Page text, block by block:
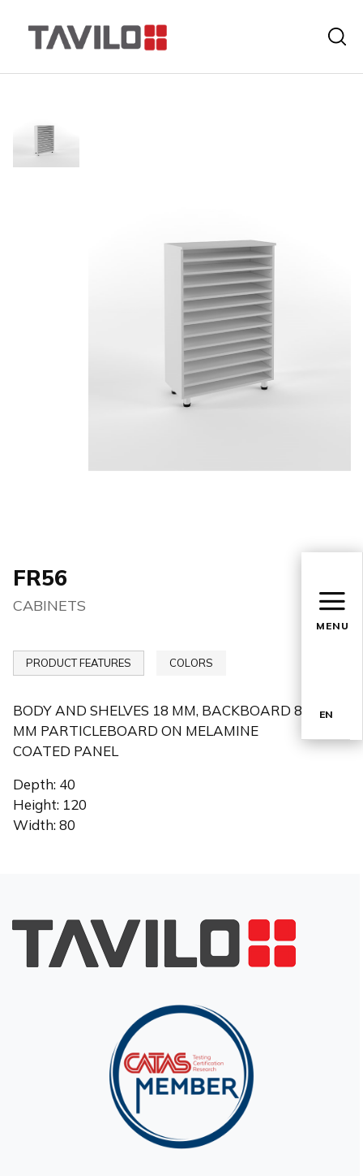
MENU
EN
FR56
CABINETS
PRODUCT FEATURES COLORS
BODY AND SHELVES 18 MM, BACKBOARD 8
MM PARTICLEBOARD ON MELAMINE
COATED PANEL
Depth: 40
Height: 120
Width: 80